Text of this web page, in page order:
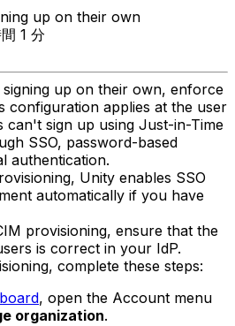
up on their own
1 分
up on their own, enforce
configuration applies at the user
can't sign up using Just-in-Time
SSO, password-based
authentication.
Unity enables SSO
automatically if you have
provisioning, ensure that the
is correct in your IdP.
complete these steps:
, open the Account menu
organization.